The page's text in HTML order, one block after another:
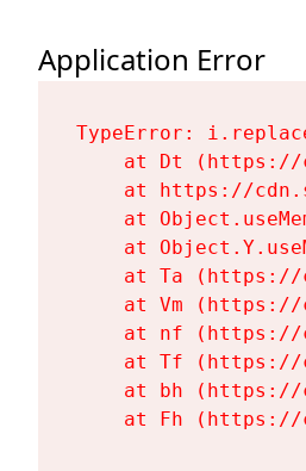
Application Error
TypeError:
at Dt
at https://
at
at
at Ta
at Vm
at nf
at Tf
at bh
at Fh